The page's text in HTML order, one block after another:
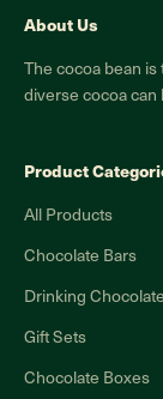
About Us
The cocoa bean
diverse cocoa can
Product
All Products
Chocolate Bars
Drinking Chocolate
Gift Sets
Chocolate Boxes